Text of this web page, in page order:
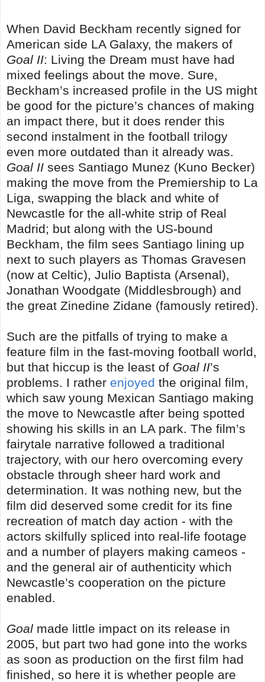
When David Beckham recently signed for
American side LA Galaxy, the makers of
Goal II: Living the Dream must have had
mixed feelings about the move. Sure,
Beckham’s increased profile in the US might
be good for the picture’s chances of making
an impact there, but it does render this
second instalment in the football trilogy
even more outdated than it already was.
Goal II sees Santiago Munez (Kuno Becker)
making the move from the Premiership to La
Liga, swapping the black and white of
Newcastle for the all-white strip of Real
Madrid; but along with the US-bound
Beckham, the film sees Santiago lining up
next to such players as Thomas Gravesen
(now at Celtic), Julio Baptista (Arsenal),
Jonathan Woodgate (Middlesbrough) and
the great Zinedine Zidane (famously retired).
Such are the pitfalls of trying to make a
feature film in the fast-moving football world,
but that hiccup is the least of Goal II’s
problems. I rather enjoyed the original film,
which saw young Mexican Santiago making
the move to Newcastle after being spotted
showing his skills in an LA park. The film’s
fairytale narrative followed a traditional
trajectory, with our hero overcoming every
obstacle through sheer hard work and
determination. It was nothing new, but the
film did deserved some credit for its fine
recreation of match day action - with the
actors skilfully spliced into real-life footage
and a number of players making cameos -
and the general air of authenticity which
Newcastle’s cooperation on the picture
enabled.
Goal made little impact on its release in
2005, but part two had gone into the works
as soon as production on the first film had
finished, so here it is whether people are